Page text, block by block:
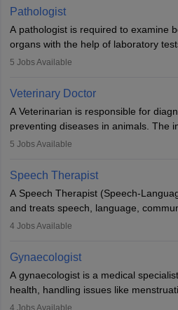
occasions, they are born without a
impairment. Orthotists and
lives with fixing them to assistive
Pathologist
A pathologist is required to examine
organs with the help of laboratory
examinations. Pathologists often
Due to the increased demand for
offers good career opportunities in
academics.
5 Jobs Available
Veterinary Doctor
A Veterinarian is responsible for
preventing diseases in animals. The
guides nutrition, and provides animal
profession brings together medical
commitment to animal welfare.
5 Jobs Available
Speech Therapist
A Speech Therapist (Speech-
and treats speech, language,
disorders across all ages. They work
training, and certification. With rising
rewarding opportunities in therapy,
4 Jobs Available
Gynaecologist
A gynaecologist is a medical
health, handling issues like
childbirth. They perform exams,
4 Jobs Available